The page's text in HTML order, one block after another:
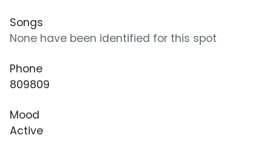
Songs
None have been identified for this spot
Phone
809809
Mood
Active